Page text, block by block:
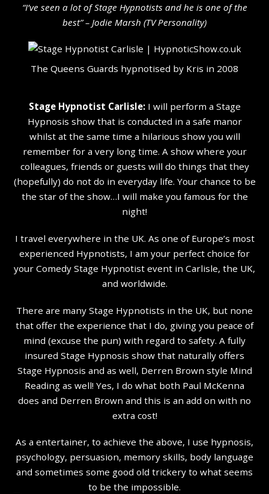
“I’ve seen a lot of Stage Hypnotists and he is one of the
best” – Jodie Marsh (TV Personality)
The Queens Guards hypnotised by Kris in 2008
Stage Hypnotist Carlisle:I will perform a Stage
Hypnosis show that is conducted in a safe manor
whilst at the same time a hilarious show you will
remember for a very long time. A show where your
colleagues, friends or guests will do things that they
(hopefully) do not do in everyday life. Your chance to be
the star of the show…I will make you famous for the
night!
I travel everywhere in the UK. As one of Europe’s most
experienced Hypnotists, I am your perfect choice for
your Comedy Stage Hypnotist event in Carlisle, the UK,
and worldwide.
There are many Stage Hypnotists in the UK, but none
that offer the experience that I do, giving you peace of
mind (excuse the pun) with regard to safety. A fully
insured Stage Hypnosis show that naturally offers
Stage Hypnosis and as well, Derren Brown style Mind
Reading as well! Yes, I do what both Paul McKenna
does and Derren Brown and this is an add on with no
extra cost!
As a entertainer, to achieve the above, I use hypnosis,
psychology, persuasion, memory skills, body language
and sometimes some good old trickery to what seems
to be the impossible.